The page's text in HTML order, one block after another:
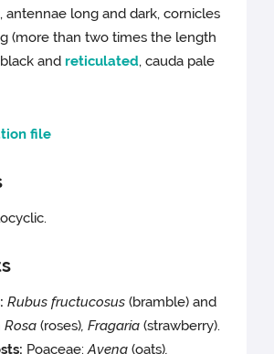
antennae long and dark, cornicles
(more than two times the length
and reticulated, cauda pale
file
Rubus fructucosus (bramble) and
Rosa(roses), Fragaria (strawberry).
Poaceae:Avena(oats),